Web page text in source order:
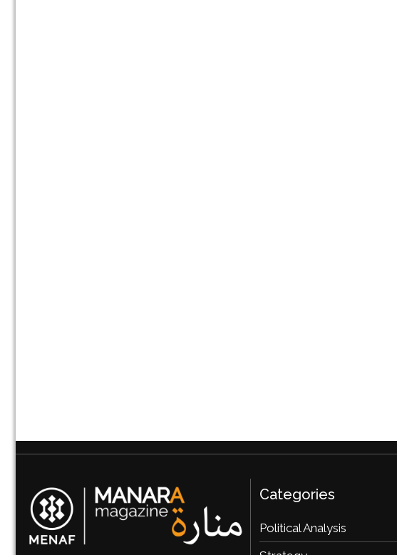
Categories
Political Analysis